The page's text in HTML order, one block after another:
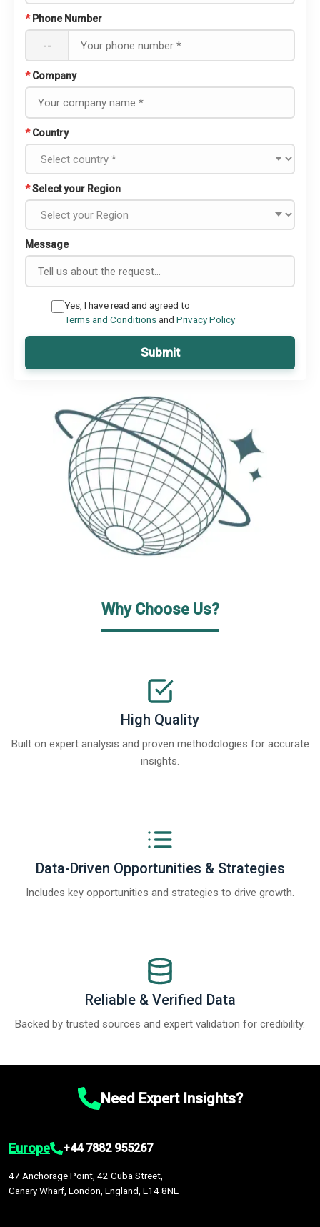
* Phone Number
--
* Company
* Country
*Select your Region
Message
Yes, I have read and agreed to
Terms and Conditionsand Privacy Policy
Submit
Why Choose Us?
High Quality
Built on expert analysis and proven methodologies for accurate
insights.
Data-Driven Opportunities & Strategies
Includes key opportunities and strategies to drive growth.
Reliable & Verified Data
Backed by trusted sources and expert validation for credibility.
Need Expert Insights?
Europe +44 7882 955267
47 Anchorage Point, 42 Cuba Street,
Canary Wharf, London, England, E14 8NE